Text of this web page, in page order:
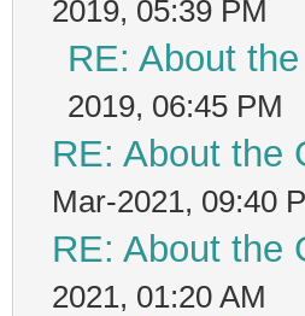
2019, 05:39 PM
RE: About
2019, 06:45 PM
RE: About the
Mar-2021, 09:40
RE: About the
2021, 01:20 AM